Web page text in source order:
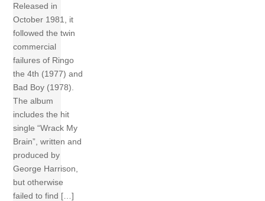
Released in
October 1981, it
followed the twin
commercial
failures of Ringo
the 4th (1977) and
Bad Boy (1978).
The album
includes the hit
single “Wrack My
Brain”, written and
produced by
George Harrison,
but otherwise
failed to find […]